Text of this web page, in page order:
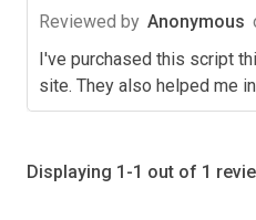
Reviewed by Anonymous
I've purchased this script
site. They also helped me
Displaying 1-1 out of 1